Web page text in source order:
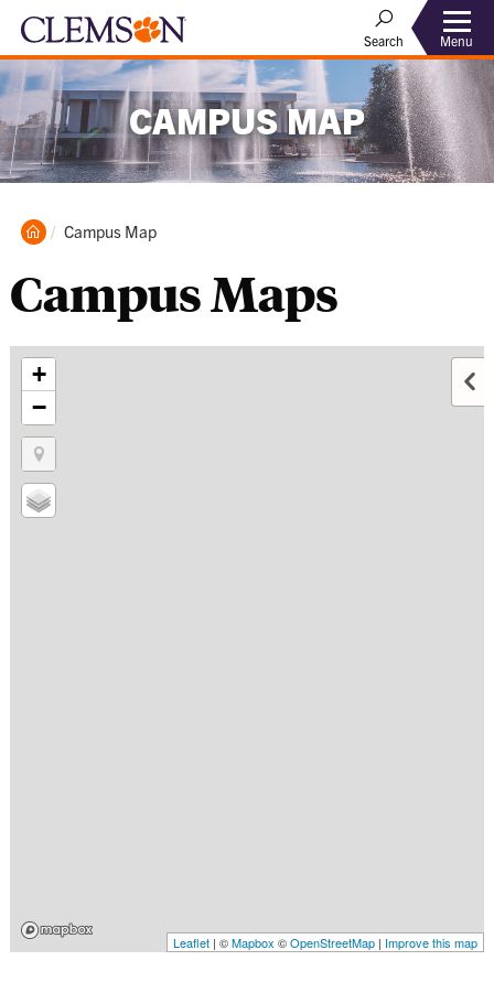
Search Menu
CAMPUS MAP
Clemson
Current:
Campus Map
Campus Maps